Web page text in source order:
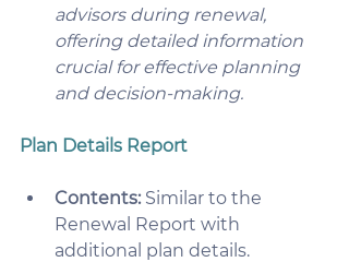
advisors during renewal,
offering detailed information
crucial for effective planning
and decision-making.
Plan Details Report
Contents: Similar to the
Renewal Report with
additional plan details.